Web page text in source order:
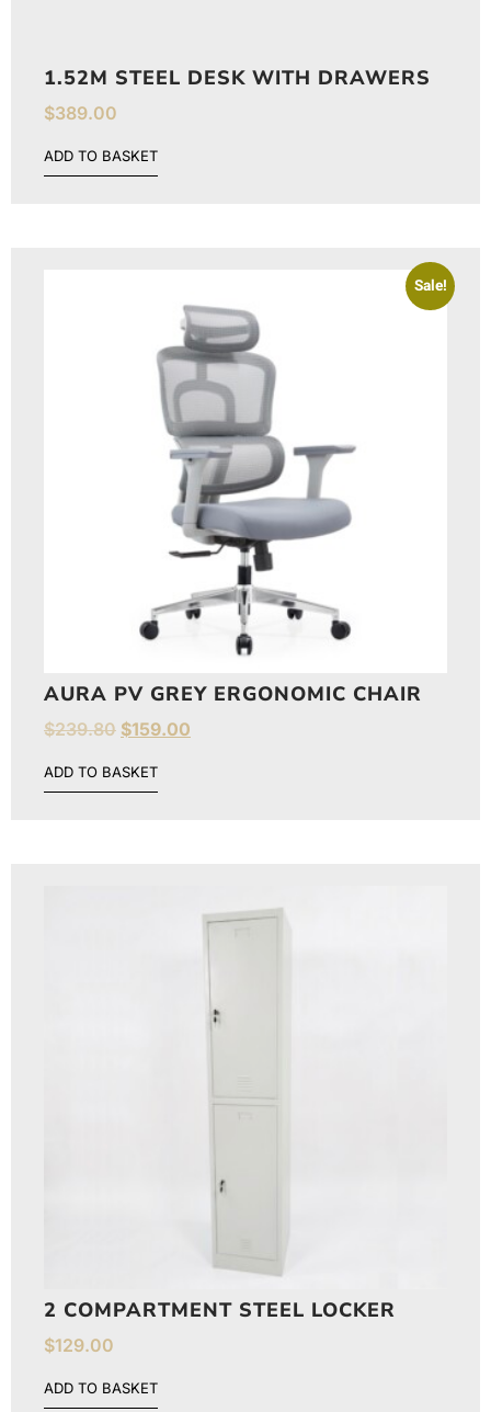
1.52M STEEL DESK WITH DRAWERS
$389.00
ADD TO BASKET
Sale!
AURA PV GREY ERGONOMIC CHAIR
$239.80 $159.00
ADD TO BASKET
2 COMPARTMENT STEEL LOCKER
$129.00
ADD TO BASKET